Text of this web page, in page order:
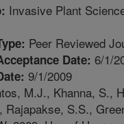
Invasive Plant
Peer Reviewed
Date: 6/1/
9/1/2009
M.J., Khanna, S.,
Rajapakse, S.S.,